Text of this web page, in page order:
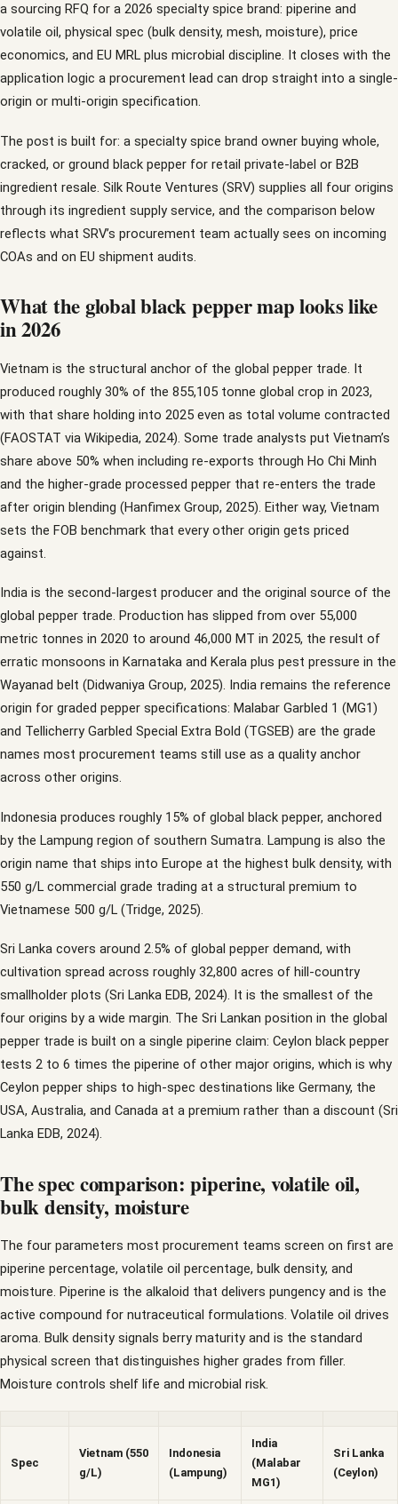
a sourcing RFQ for a 2026 specialty spice brand: piperine and
volatile oil, physical spec (bulk density, mesh, moisture), price
economics, and EU MRL plus microbial discipline. It closes with the
application logic a procurement lead can drop straight into a single-
origin or multi-origin specification.
The post is built for: a specialty spice brand owner buying whole,
cracked, or ground black pepper for retail private-label or B2B
ingredient resale. Silk Route Ventures (SRV) supplies all four origins
through its ingredient supply service, and the comparison below
reflects what SRV’s procurement team actually sees on incoming
COAs and on EU shipment audits.
What the global black pepper map looks like
in 2026
Vietnam is the structural anchor of the global pepper trade. It
produced roughly 30% of the 855,105 tonne global crop in 2023,
with that share holding into 2025 even as total volume contracted
(FAOSTAT via Wikipedia, 2024). Some trade analysts put Vietnam’s
share above 50% when including re-exports through Ho Chi Minh
and the higher-grade processed pepper that re-enters the trade
after origin blending (Hanfimex Group, 2025). Either way, Vietnam
sets the FOB benchmark that every other origin gets priced
against.
India is the second-largest producer and the original source of the
global pepper trade. Production has slipped from over 55,000
metric tonnes in 2020 to around 46,000 MT in 2025, the result of
erratic monsoons in Karnataka and Kerala plus pest pressure in the
Wayanad belt (Didwaniya Group, 2025). India remains the reference
origin for graded pepper specifications: Malabar Garbled 1 (MG1)
and Tellicherry Garbled Special Extra Bold (TGSEB) are the grade
names most procurement teams still use as a quality anchor
across other origins.
Indonesia produces roughly 15% of global black pepper, anchored
by the Lampung region of southern Sumatra. Lampung is also the
origin name that ships into Europe at the highest bulk density, with
550 g/L commercial grade trading at a structural premium to
Vietnamese 500 g/L (Tridge, 2025).
Sri Lanka covers around 2.5% of global pepper demand, with
cultivation spread across roughly 32,800 acres of hill-country
smallholder plots (Sri Lanka EDB, 2024). It is the smallest of the
four origins by a wide margin. The Sri Lankan position in the global
pepper trade is built on a single piperine claim: Ceylon black pepper
tests 2 to 6 times the piperine of other major origins, which is why
Ceylon pepper ships to high-spec destinations like Germany, the
USA, Australia, and Canada at a premium rather than a discount (Sri
Lanka EDB, 2024).
The spec comparison: piperine, volatile oil,
bulk density, moisture
The four parameters most procurement teams screen on first are
piperine percentage, volatile oil percentage, bulk density, and
moisture. Piperine is the alkaloid that delivers pungency and is the
active compound for nutraceutical formulations. Volatile oil drives
aroma. Bulk density signals berry maturity and is the standard
physical screen that distinguishes higher grades from filler.
Moisture controls shelf life and microbial risk.
Spec
Vietnam (550
g/L)
Indonesia
(Lampung)
India
(Malabar
MG1)
Sri Lanka
(Ceylon)